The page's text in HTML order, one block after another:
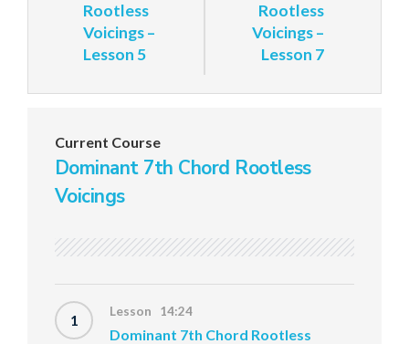
Rootless
Voicings –
Lesson 5
Rootless
Voicings –
Lesson 7
Current Course
Dominant 7th Chord Rootless
Voicings
1 Lesson 14:24
Dominant 7th Chord Rootless